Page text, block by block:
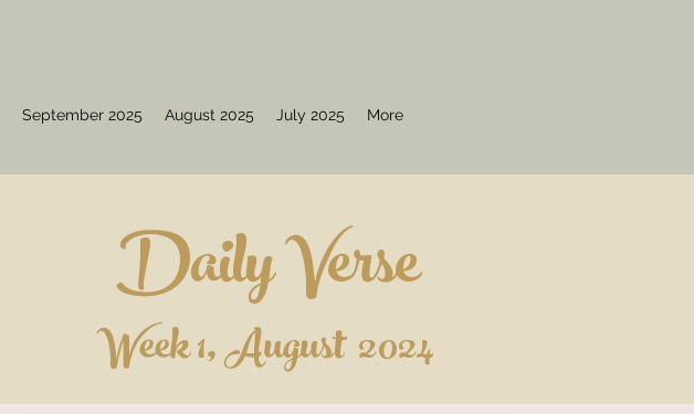
September 2025 August 2025 July 2025 More
Daily Verse
Week 1, August 2024